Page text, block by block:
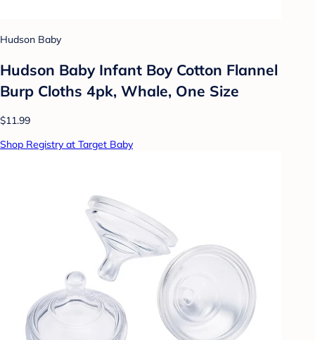
Hudson Baby
Hudson Baby Infant Boy Cotton Flannel
Burp Cloths 4pk, Whale, One Size
$11.99
Shop Registry at Target Baby